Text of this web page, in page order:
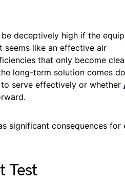
deceptively high if the
seems like an effective air
that only become
long-term solution comes
serve effectively or whether
significant consequences for
Test